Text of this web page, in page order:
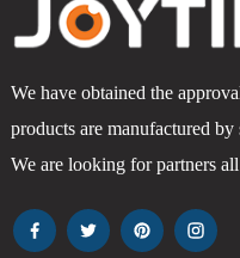
We have obtained the
products are manufactured
We are looking for partners